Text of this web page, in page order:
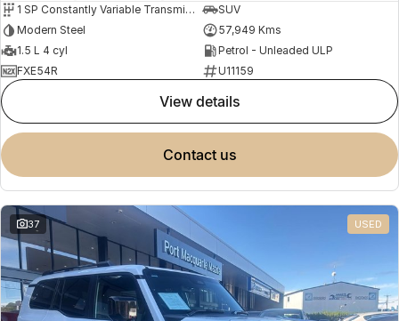
1 SP Constantly Variable Transmission
SUV
Modern Steel
57,949 Kms
1.5 L 4 cyl
Petrol - Unleaded ULP
FXE54R
U11159
view details
contact us
37 USED